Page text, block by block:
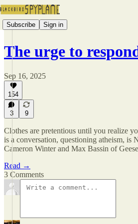
Subscribe Sign in
The urge to
Sep 16, 2025
154
3 9
Clothes are pretentious until you realize
is a conversation, questioning atheism,
Cameron Winter and Max Bassin of Geese
Read →
3 Comments